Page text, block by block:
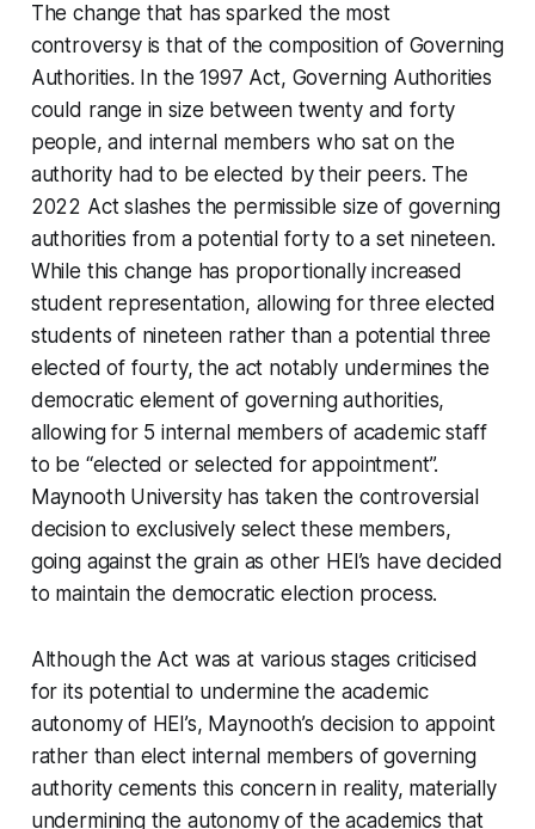
The change that has sparked the most
controversy is that of the composition of Governing
Authorities. In the 1997 Act, Governing Authorities
could range in size between twenty and forty
people, and internal members who sat on the
authority had to be elected by their peers. The
2022 Act slashes the permissible size of governing
authorities from a potential forty to a set nineteen.
While this change has proportionally increased
student representation, allowing for three elected
students of nineteen rather than a potential three
elected of fourty, the act notably undermines the
democratic element of governing authorities,
allowing for 5 internal members of academic staff
to be “elected or selected for appointment”.
Maynooth University has taken the controversial
decision to exclusively select these members,
going against the grain as other HEI’s have decided
to maintain the democratic election process.
Although the Act was at various stages criticised
for its potential to undermine the academic
autonomy of HEI’s, Maynooth’s decision to appoint
rather than elect internal members of governing
authority cements this concern in reality, materially
undermining the autonomy of the academics that